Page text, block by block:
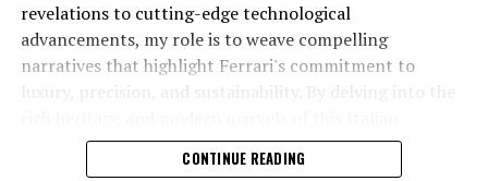
technologies and luxury advancements. As a prestigious
car manufacturer renowned for Italian luxury vehicles,
Lamborghini consistently pushes the boundaries of
what is possible in high-performance automobiles.
At the heart of Lamborghini's recent innovations are
cutting-edge technologies that redefine the luxury car
revelations to cutting-edge technological
advancements, my role is to weave compelling
narratives that highlight Ferrari's commitment to
luxury, precision, and sustainability. By delving into the
powerhouse, I aim to showcase how Ferrari remains an
unparalleled symbol of speed, exclusivity, and elegance
CONTINUE READING